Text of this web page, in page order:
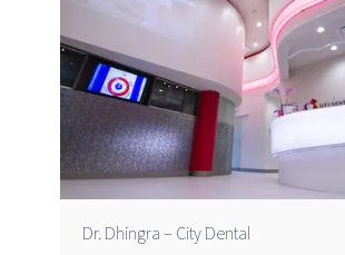
Dr. Dhingra – City Dental